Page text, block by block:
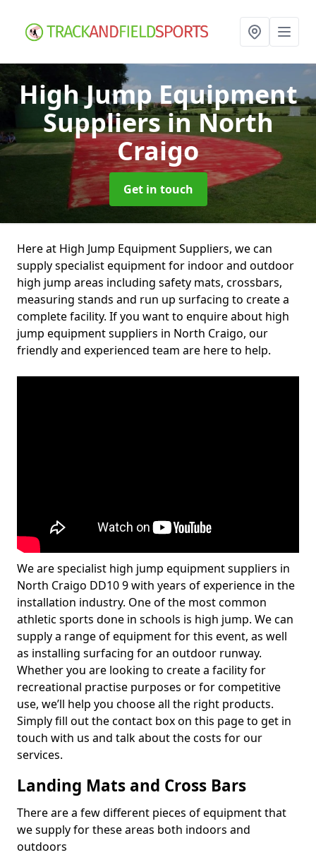
High Jump Equipment
Suppliersin North
Craigo
Get in touch
Here at High Jump Equipment Suppliers, we can
supply specialist equipment for indoor and outdoor
high jump areas including safety mats, crossbars,
measuring stands and run up surfacing to create a
complete facility. If you want to enquire about high
jump equipment suppliers in North Craigo, our
friendly and experienced team are here to help.
We are specialist high jump equipment suppliers in
North Craigo DD10 9 with years of experience in the
installation industry. One of the most common
athletic sports done in schools is high jump. We can
supply a range of equipment for this event, as well
as installing surfacing for an outdoor runway.
Whether you are looking to create a facility for
recreational practise purposes or for competitive
use, we’ll help you choose all the right products.
Simply fill out the contact box on this page to get in
touch with us and talk about the costs for our
services.
Landing Mats and Cross Bars
There are a few different pieces of equipment that
we supply for these areas both indoors and
outdoors